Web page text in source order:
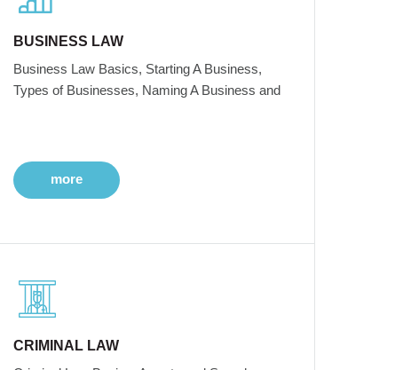
BUSINESS LAW
Business Law Basics, Starting A Business,
Types of Businesses, Naming A Business and
more
CRIMINAL LAW